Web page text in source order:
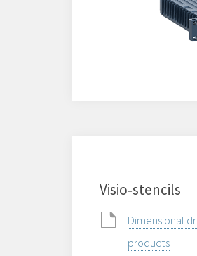
Visio‑stencils
Dimensional
products